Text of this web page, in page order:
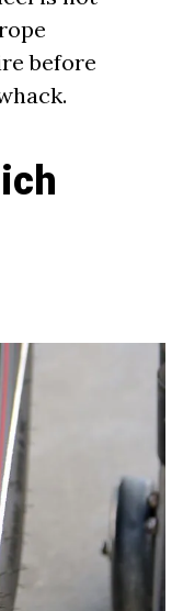
before